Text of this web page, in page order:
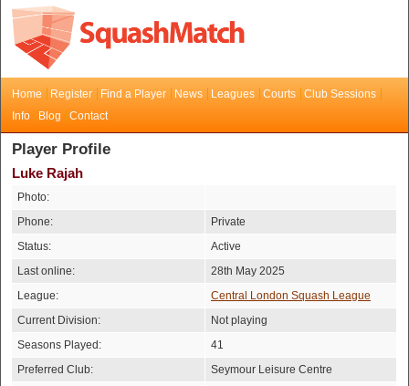
Home Register Find a Player News Leagues Courts
Club Sessions
Info
Blog Contact
Player Profile
Luke Rajah
Photo:
Phone:
Private
Status:
Active
Last online:
28th May 2025
League:
Central London Squash League
Current Division:
Not playing
Seasons Played:
41
Preferred Club:
Seymour Leisure Centre